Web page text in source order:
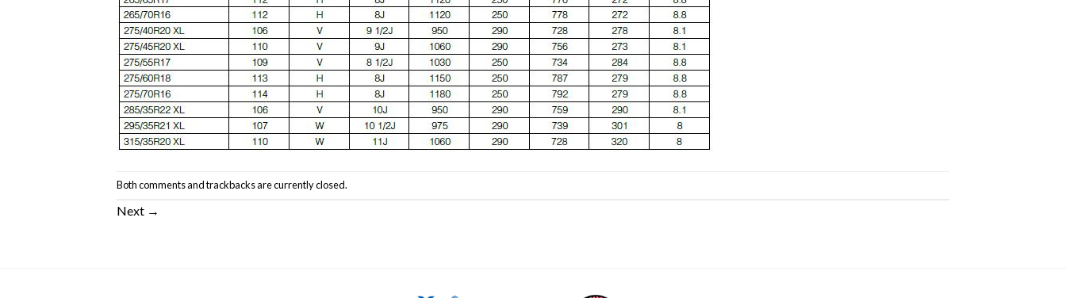
Both comments and trackbacks are currently closed.
Next →